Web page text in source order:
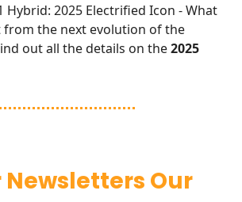
Hybrid: 2025 Electrified Icon - What
from the next evolution of the
out all the details on the2025
Newsletters Our